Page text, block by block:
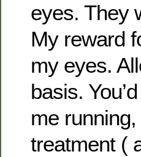
eyes. They
My reward
my eyes.
basis.
me
treatment (